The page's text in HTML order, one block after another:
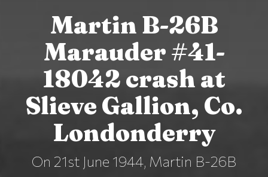
Martin B-26B
Marauder #41-
18042 crash at
Slieve Gallion, Co.
Londonderry
On 21st June 1944, Martin B-26B